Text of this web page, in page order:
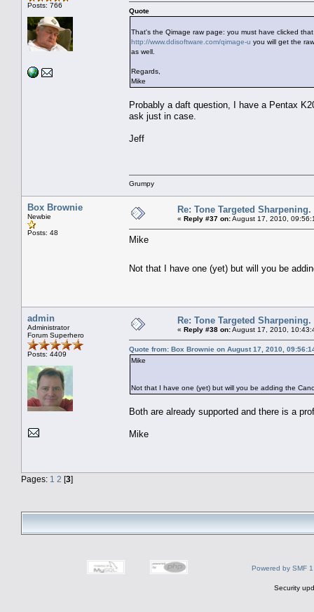
Posts: 766
Quote
That's the Qimage raw page: you must have clicked
http://www.ddisoftware.com/qimage-u you will get the
as well.
Regards,
Mike
Probably a daft question, I have a Pentax
ask just in case.
Jeff
Grumpy
Box Brownie
Newbie
Posts: 48
Re: Tone Targeted Sharpening.
« Reply #37 on:August 17, 2010,
Mike
Not that I have one (yet) but will you be
admin
Administrator
Forum Superhero
Posts: 4409
Re: Tone Targeted Sharpening.
« Reply #38 on:August 17, 2010,
Quote from: Box Brownie on August 17, 2010,
Mike
Not that I have one (yet) but will you be adding the
Both are already supported and there is a
Mike
Pages: 1 2 [3]
Powered by SMF
Security